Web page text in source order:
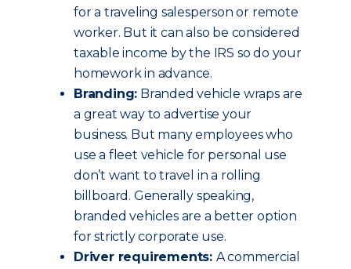
for a traveling salesperson or remote
worker. But it can also be considered
taxable income by the IRS so do your
homework in advance.
Branding: Branded vehicle wraps are
a great way to advertise your
business. But many employees who
use a fleet vehicle for personal use
don’t want to travel in a rolling
billboard. Generally speaking,
branded vehicles are a better option
for strictly corporate use.
Driver requirements: A commercial